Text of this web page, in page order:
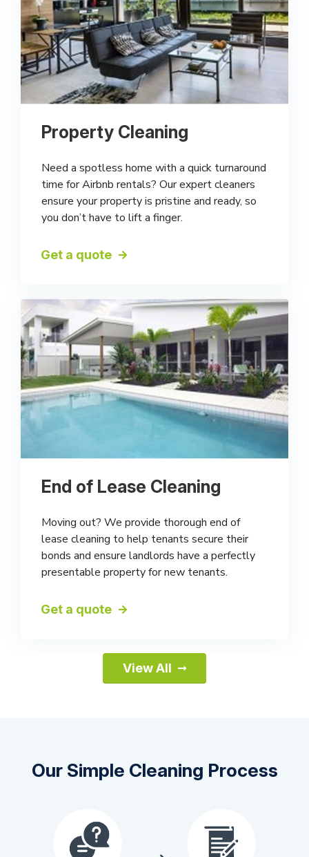
Property Cleaning
Need a spotless home with a quick turnaround
time for Airbnb rentals? Our expert cleaners
ensure your property is pristine and ready, so
you don’t have to lift a finger.
Get a quote
End of Lease Cleaning
Moving out? We provide thorough end of
lease cleaning to help tenants secure their
bonds and ensure landlords have a perfectly
presentable property for new tenants.
Get a quote
View All
Our Simple Cleaning Process